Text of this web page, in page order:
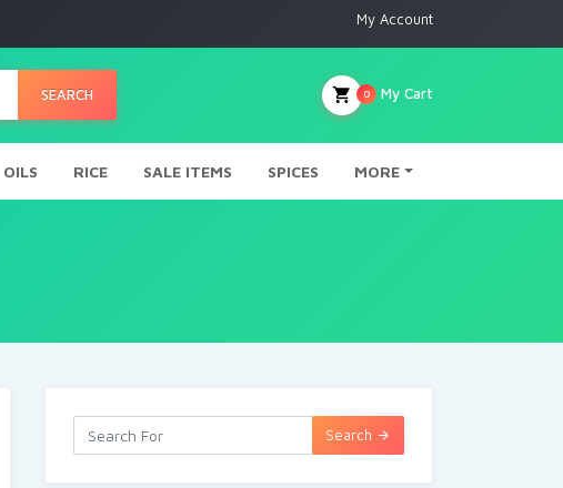
My Account
SEARCH My Cart
0
OILS RICE SALE ITEMS SPICES MORE
Search